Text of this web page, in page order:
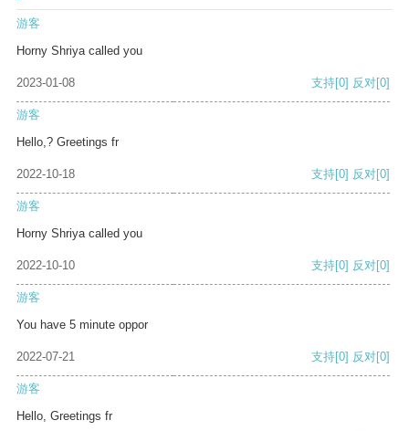
游客
Horny Shriya called you
2023-01-08 支持[0] 反对[0]
游客
Hello,? Greetings fr
2022-10-18 支持[0] 反对[0]
游客
Horny Shriya called you
2022-10-10 支持[0] 反对[0]
游客
You have 5 minute oppor
2022-07-21 支持[0] 反对[0]
游客
Hello, Greetings fr